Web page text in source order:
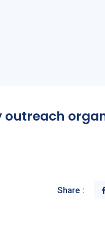
Share :